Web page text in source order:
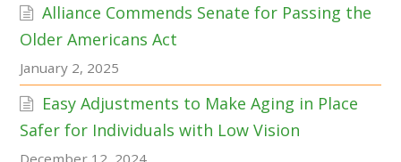
Alliance Commends Senate for Passing the
Older Americans Act
January 2, 2025
Easy Adjustments to Make Aging in Place
Safer for Individuals with Low Vision
December 12, 2024